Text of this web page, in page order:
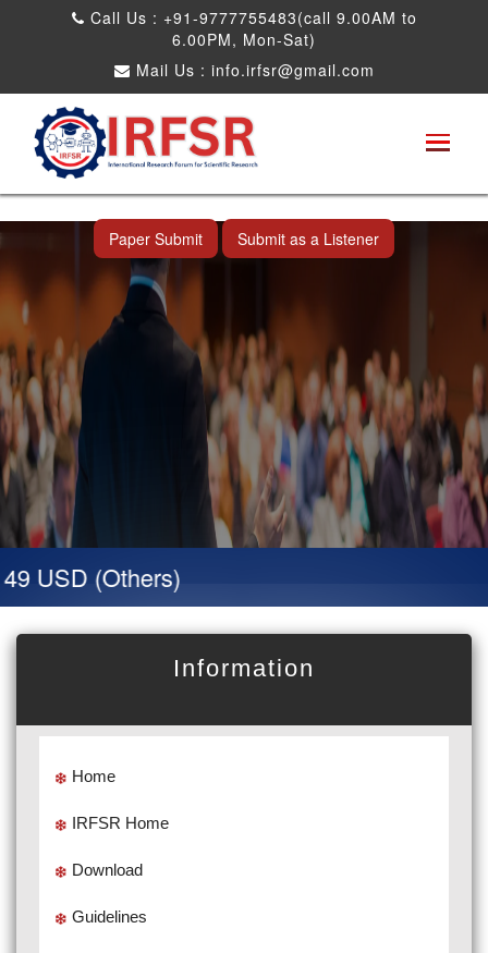
Call Us : +91-9777755483(call 9.00AM to
6.00PM, Mon-Sat)
Mail Us : info.irfsr@gmail.com
International Conference on Artificial
Intelligence, Robots and Mechanical
Engineering
Seattle,USA 04th Dec 2025
Paper Submit Submit as a Listener
USD (Others)
Information
Home
IRFSR Home
Download
Guidelines